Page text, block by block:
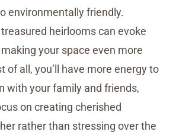
environmentally friendly.
heirlooms can evoke
your space even more
of all, you’ll have more energy to
with your family and friends,
on creating cherished
rather than stressing over the